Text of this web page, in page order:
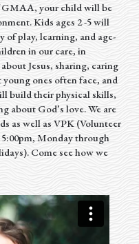
your child will be
Kids ages 2 -5 will
of play, learning, and age-
in our care, in
Jesus, sharing, caring
ones often face, and
build their physical skills,
about God’s love. We are
as well as VPK (Volunteer
Monday through
Come see how we